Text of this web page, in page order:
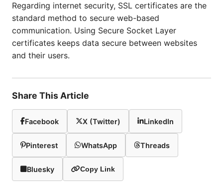
Regarding internet security, SSL certificates are the
standard method to secure web-based
communication. Using Secure Socket Layer
certificates keeps data secure between websites
and their users.
Share This Article
Facebook X (Twitter) LinkedIn
Pinterest WhatsApp Threads
Bluesky Copy Link